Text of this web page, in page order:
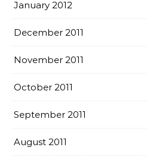
January 2012
December 2011
November 2011
October 2011
September 2011
August 2011